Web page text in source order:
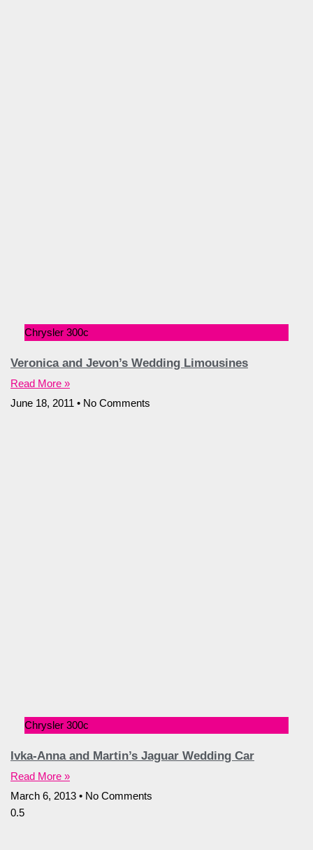
Chrysler 300c
Veronica and Jevon’s Wedding Limousines
Read More »
June 18, 2011
No Comments
Chrysler 300c
Ivka-Anna and Martin’s Jaguar Wedding Car
Read More »
March 6, 2013
No Comments